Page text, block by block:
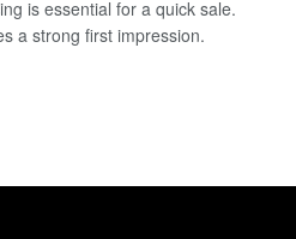
is essential for a quick sale.
a strong first impression.